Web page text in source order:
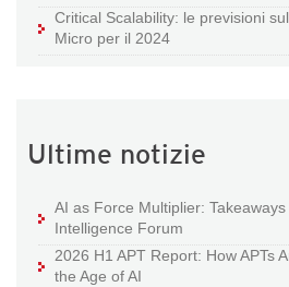
Critical Scalability: le previsioni
Micro per il 2024
Ultime notizie
AI as Force Multiplier:
Intelligence Forum
2026 H1 APT Report: How APTs
the Age of AI